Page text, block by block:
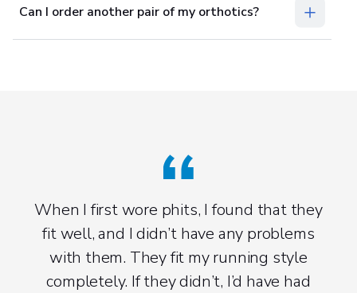
Can I order another pair of my orthotics?
When I first wore phits, I found that they
fit well, and I didn’t have any problems
with them. They fit my running style
completely. If they didn’t, I’d have had